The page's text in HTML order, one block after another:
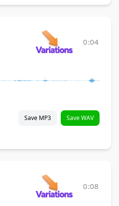
0:04
Save MP3 Save WAV
0:08